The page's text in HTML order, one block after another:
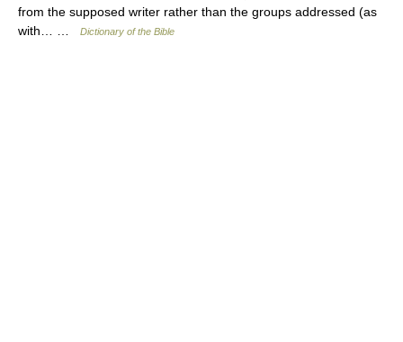
from the supposed writer rather than the groups addressed (as
with… …
Dictionary of the Bible